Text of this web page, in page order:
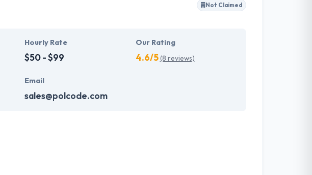
Not Claimed
Hourly Rate
$50 - $99
Our Rating
4.6/5(8 reviews)
Email
sales@polcode.com